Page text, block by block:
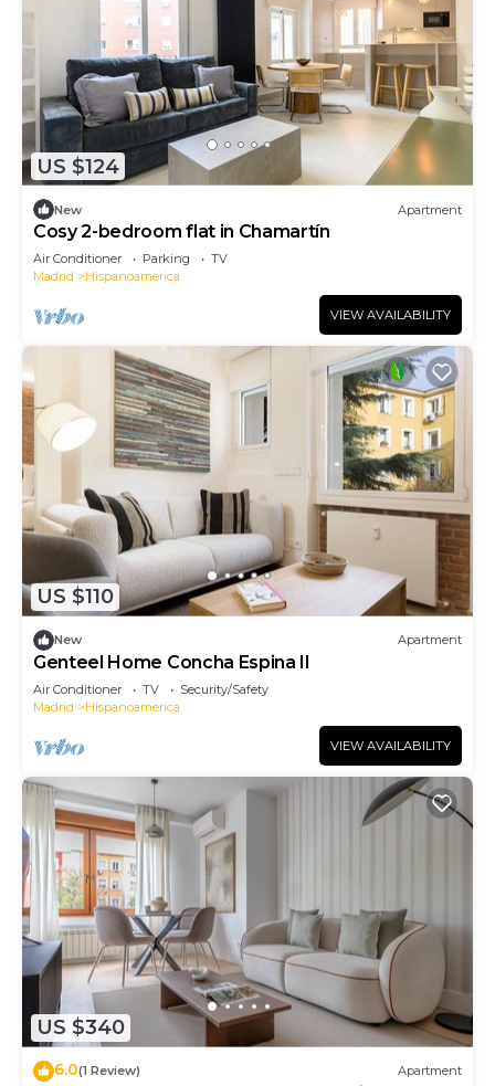
US $124
New Apartment
Cosy 2-bedroom flat in Chamartín
Air Conditioner Parking
TV
Madrid
Hispanoamerica
VIEW AVAILABILITY
US $110
New Apartment
Genteel Home Concha Espina II
Air Conditioner TV
Security/Safety
Madrid
Hispanoamerica
VIEW AVAILABILITY
US $340
6.0(1 Review) Apartment